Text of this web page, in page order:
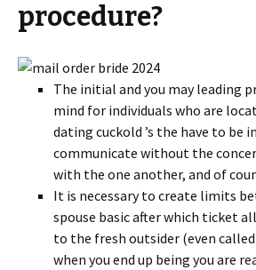
procedure?
The initial and you may leading
mind for individuals who are
dating cuckold ’s the have to be
communicate without the
with the one another, and of
It is necessary to create limits
spouse basic after which ticket
to the fresh outsider (even
when you end up being you are